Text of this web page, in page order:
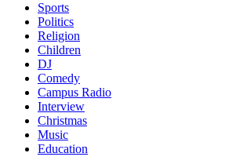
Sports
Politics
Religion
Children
DJ
Comedy
Campus Radio
Interview
Christmas
Music
Education